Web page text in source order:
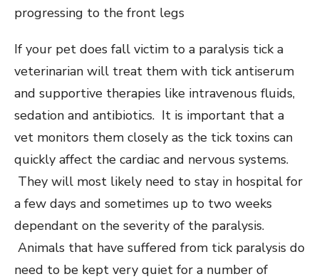
progressing to the front legs
If your pet does fall victim to a paralysis tick a
veterinarian will treat them with tick antiserum
and supportive therapies like intravenous fluids,
sedation and antibiotics. It is important that a
vet monitors them closely as the tick toxins can
quickly affect the cardiac and nervous systems.
They will most likely need to stay in hospital for
a few days and sometimes up to two weeks
dependant on the severity of the paralysis.
Animals that have suffered from tick paralysis do
need to be kept very quiet for a number of